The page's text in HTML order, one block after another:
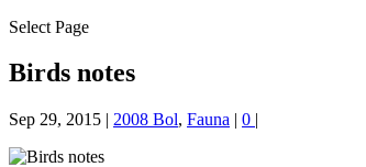
Select Page
Birds notes
Sep 29, 2015 | 2008 Bol, Fauna | 0 |